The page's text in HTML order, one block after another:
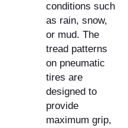
conditions such
as rain, snow,
or mud. The
tread patterns
on pneumatic
tires are
designed to
provide
maximum grip,